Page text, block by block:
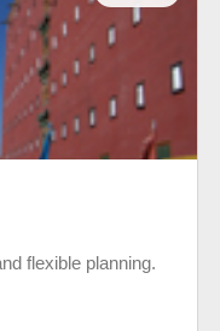
flexible planning.